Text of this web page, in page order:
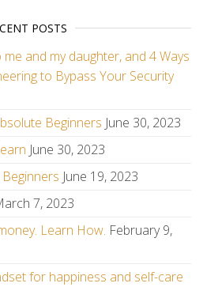
POSTS
and my daughter, and 4 Ways
to Bypass Your Security
Beginners June 30, 2023
June 30, 2023
June 19, 2023
7, 2023
Learn How. February 9,
for happiness and self-care